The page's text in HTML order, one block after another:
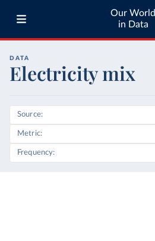
Our World
in Data
DATA
Electricity mix
Source
Metric
Frequency